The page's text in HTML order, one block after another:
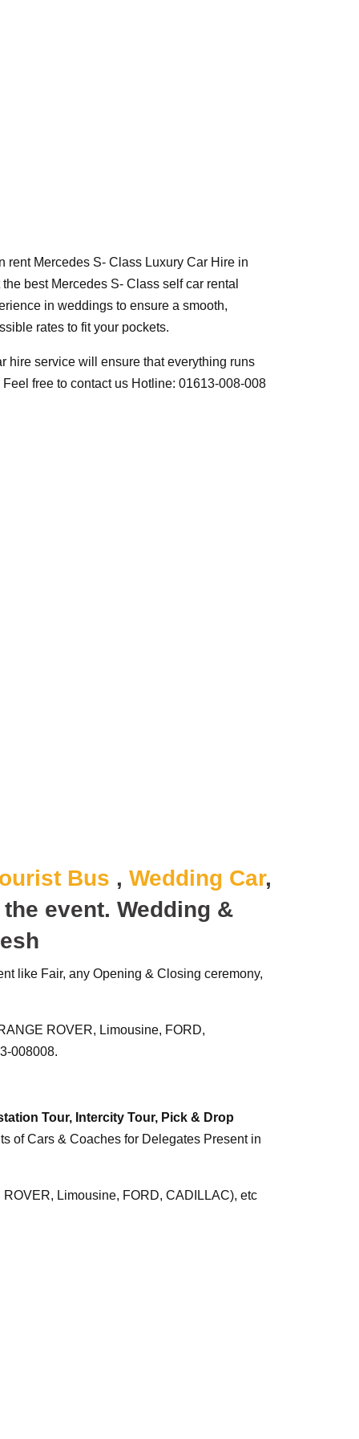
rent Mercedes S- Class Luxury Car Hire in
best Mercedes S- Class self car rental
in weddings to ensure a smooth,
rates to fit your pockets.
hire service will ensure that everything runs
free to contact us Hotline: 01613-008-008
Bus , Wedding Car,
event. Wedding &
like Fair, any Opening & Closing ceremony,
ROVER, Limousine, FORD,
008008.
Tour, Intercity Tour, Pick & Drop
of Cars & Coaches for Delegates Present in
Limousine, FORD, CADILLAC), etc